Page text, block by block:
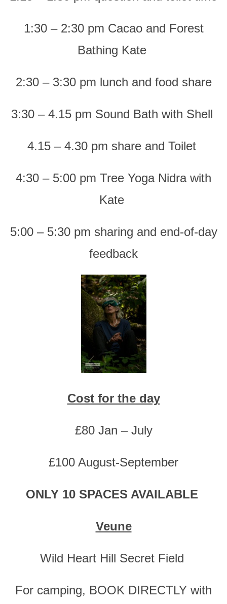
1:30 – 2:30 pm Cacao and Forest
Bathing Kate
2:30 – 3:30 pm lunch and food share
3:30 – 4.15 pm Sound Bath with Shell
4.15 – 4.30 pm share and Toilet
4:30 – 5:00 pm Tree Yoga Nidra with
Kate
5:00 – 5:30 pm sharing and end-of-day
feedback
Cost for the day
£80 Jan – July
£100 August-September
ONLY 10 SPACES AVAILABLE
Veune
Wild Heart Hill Secret Field
For camping, BOOK DIRECTLY with